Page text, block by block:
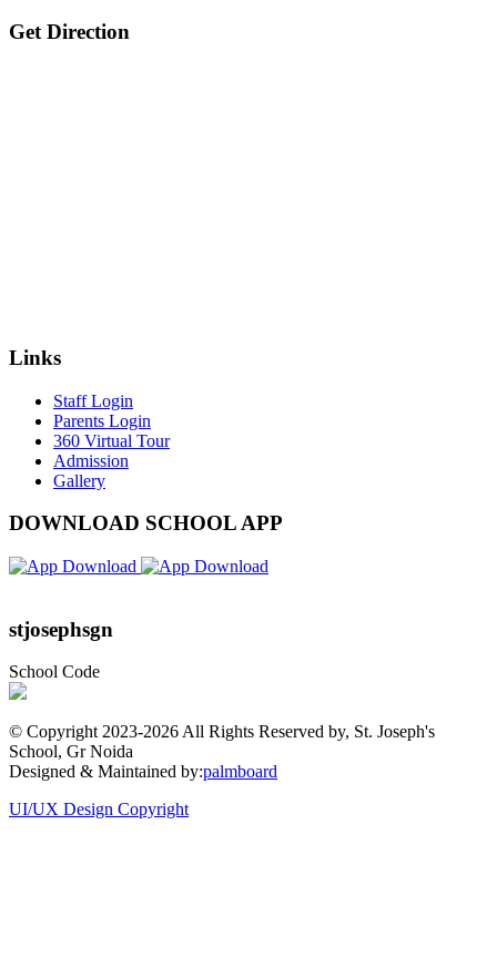
Get Direction
Links
Staff Login
Parents Login
360 Virtual Tour
Admission
Gallery
DOWNLOAD SCHOOL APP
stjosephsgn
School Code
© Copyright 2023-2026 All Rights Reserved by, St. Joseph's
School, Gr Noida
Designed & Maintained by:palmboard
UI/UX Design Copyright